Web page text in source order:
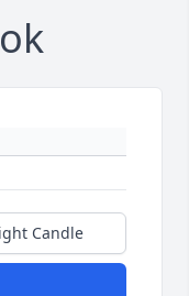
Candle